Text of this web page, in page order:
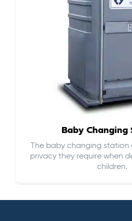
Baby Changing
The baby changing
privacy they require when
children.